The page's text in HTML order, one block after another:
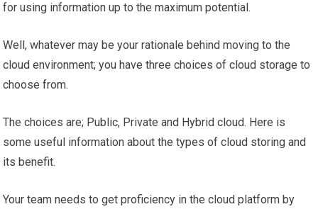
for using information up to the maximum potential.
Well, whatever may be your rationale behind moving to the
cloud environment; you have three choices of cloud storage to
choose from.
The choices are; Public, Private and Hybrid cloud. Here is
some useful information about the types of cloud storing and
its benefit.
Your team needs to get proficiency in the cloud platform by